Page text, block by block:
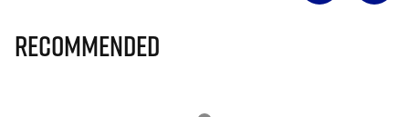
Recommended